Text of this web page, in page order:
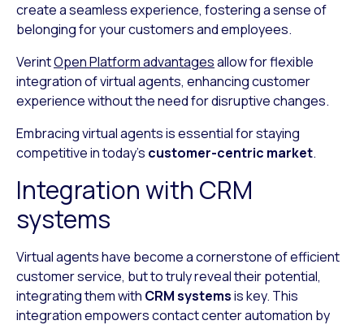
create a seamless experience, fostering a sense of
belonging for your customers and employees.
VerintOpen Platform advantagesallow for flexible
integration of virtual agents, enhancing customer
experience without the need for disruptive changes.
Embracing virtual agents is essential for staying
competitive in today’s customer-centric market.
Integration with CRM
systems
Virtual agents have become a cornerstone of efficient
customer service, but to truly reveal their potential,
integrating them with CRM systemsis key. This
integration empowers contact center automation by